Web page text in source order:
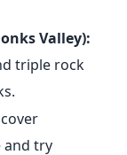
Valley):
triple rock
and try